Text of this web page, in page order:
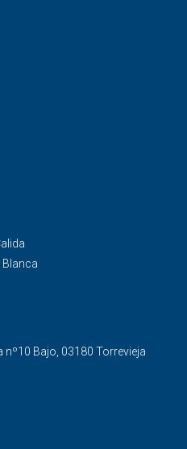
nº10 Bajo, 03180 Torrevieja